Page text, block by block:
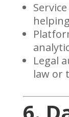
Legal
law or